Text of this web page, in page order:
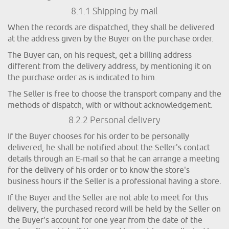
8.1.1 Shipping by mail
When the records are dispatched, they shall be delivered
at the address given by the Buyer on the purchase order.
The Buyer can, on his request, get a billing address
different from the delivery address, by mentioning it on
the purchase order as is indicated to him.
The Seller is free to choose the transport company and the
methods of dispatch, with or without acknowledgement.
8.2.2 Personal delivery
If the Buyer chooses for his order to be personally
delivered, he shall be notified about the Seller's contact
details through an E-mail so that he can arrange a meeting
for the delivery of his order or to know the store's
business hours if the Seller is a professional having a store.
If the Buyer and the Seller are not able to meet for this
delivery, the purchased record will be held by the Seller on
the Buyer's account for one year from the date of the